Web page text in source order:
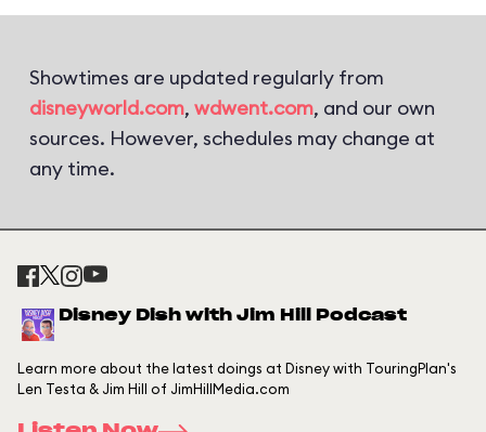
Showtimes are updated regularly from
disneyworld.com, wdwent.com, and our own
sources. However, schedules may change at
any time.
Disney Dish with Jim Hill Podcast
Learn more about the latest doings at Disney with TouringPlan's
Len Testa & Jim Hill of JimHillMedia.com